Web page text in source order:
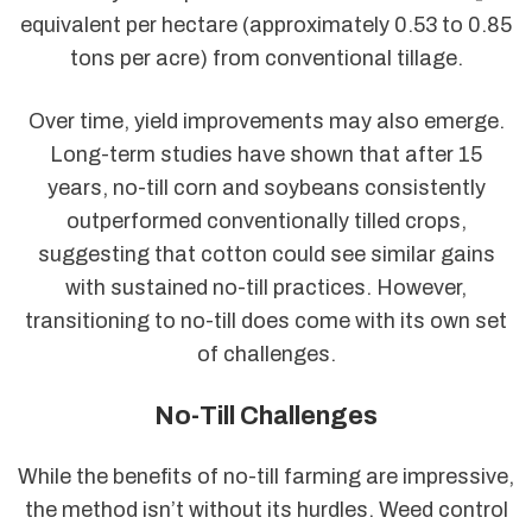
equivalent per hectare (approximately 0.53 to 0.85
tons per acre) from conventional tillage.
Over time, yield improvements may also emerge.
Long-term studies have shown that after 15
years, no-till corn and soybeans consistently
outperformed conventionally tilled crops,
suggesting that cotton could see similar gains
with sustained no-till practices. However,
transitioning to no-till does come with its own set
of challenges.
No-Till Challenges
While the benefits of no-till farming are impressive,
the method isn’t without its hurdles. Weed control